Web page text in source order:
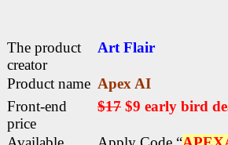
The product
creator
Art Flair
Product name Apex AI
Front-end
price
$17 $9 early bird